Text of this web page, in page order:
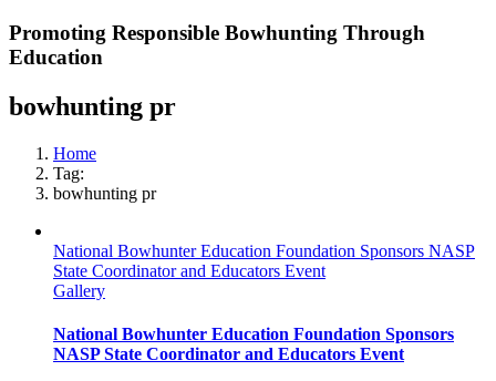
Promoting Responsible Bowhunting Through
Education
bowhunting pr
Home
Tag:
bowhunting pr
National Bowhunter Education Foundation Sponsors NASP
State Coordinator and Educators Event
Gallery
National Bowhunter Education Foundation Sponsors
NASP State Coordinator and Educators Event